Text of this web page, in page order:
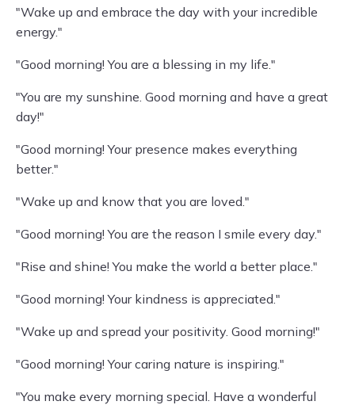
"Wake up and embrace the day with your incredible
energy."
"Good morning! You are a blessing in my life."
"You are my sunshine. Good morning and have a great
day!"
"Good morning! Your presence makes everything
better."
"Wake up and know that you are loved."
"Good morning! You are the reason I smile every day."
"Rise and shine! You make the world a better place."
"Good morning! Your kindness is appreciated."
"Wake up and spread your positivity. Good morning!"
"Good morning! Your caring nature is inspiring."
"You make every morning special. Have a wonderful